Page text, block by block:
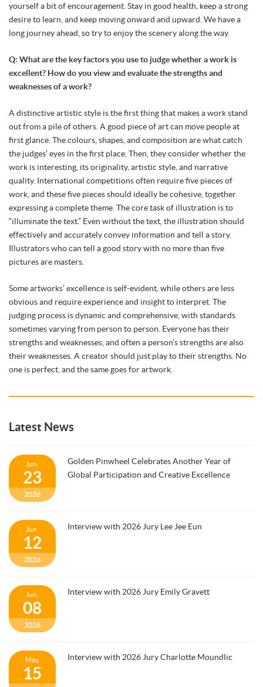
yourself a bit of encouragement. Stay in good health, keep a strong
desire to learn, and keep moving onward and upward. We have a
long journey ahead, so try to enjoy the scenery along the way.
Q: What are the key factors you use to judge whether a work is
excellent? How do you view and evaluate the strengths and
weaknesses of a work?
A distinctive artistic style is the first thing that makes a work stand
out from a pile of others. A good piece of art can move people at
first glance. The colours, shapes, and composition are what catch
the judges’ eyes in the first place. Then, they consider whether the
work is interesting, its originality, artistic style, and narrative
quality. International competitions often require five pieces of
work, and these five pieces should ideally be cohesive, together
expressing a complete theme. The core task of illustration is to
“illuminate the text.” Even without the text, the illustration should
effectively and accurately convey information and tell a story.
Illustrators who can tell a good story with no more than five
pictures are masters.
Some artworks’ excellence is self-evident, while others are less
obvious and require experience and insight to interpret. The
judging process is dynamic and comprehensive, with standards
sometimes varying from person to person. Everyone has their
strengths and weaknesses, and often a person’s strengths are also
their weaknesses. A creator should just play to their strengths. No
one is perfect, and the same goes for artwork.
Latest News
Jun.
23
2026
Golden Pinwheel Celebrates Another Year of
Global Participation and Creative Excellence
Jun.
12
2026
Interview with 2026 Jury Lee Jee Eun
Jun.
08
2026
Interview with 2026 Jury Emily Gravett
May.
15
Interview with 2026 Jury Charlotte Moundlic